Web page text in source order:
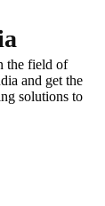
the field of
and get the
solutions to